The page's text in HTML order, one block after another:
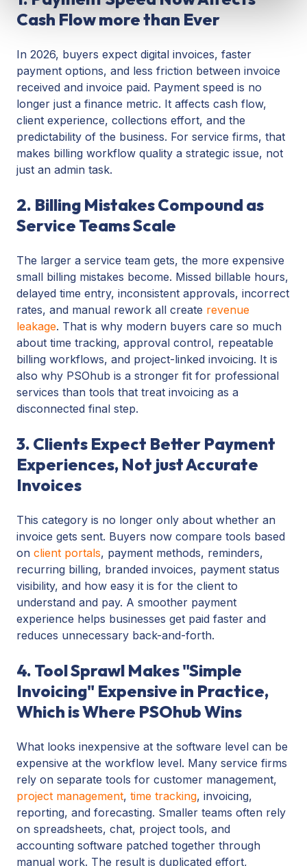
Cash Flow more than Ever
In 2026, buyers expect digital invoices, faster
payment options, and less friction between invoice
received and invoice paid. Payment speed is no
longer just a finance metric. It affects cash flow,
client experience, collections effort, and the
predictability of the business. For service firms, that
makes billing workflow quality a strategic issue, not
just an admin task.
2. Billing Mistakes Compound as
Service Teams Scale
The larger a service team gets, the more expensive
small billing mistakes become. Missed billable hours,
delayed time entry, inconsistent approvals, incorrect
rates, and manual rework all create revenue
leakage. That is why modern buyers care so much
about time tracking, approval control, repeatable
billing workflows, and project-linked invoicing. It is
also why PSOhub is a stronger fit for professional
services than tools that treat invoicing as a
disconnected final step.
3. Clients Expect Better Payment
Experiences, Not just Accurate
Invoices
This category is no longer only about whether an
invoice gets sent. Buyers now compare tools based
on client portals, payment methods, reminders,
recurring billing, branded invoices, payment status
visibility, and how easy it is for the client to
understand and pay. A smoother payment
experience helps businesses get paid faster and
reduces unnecessary back-and-forth.
4. Tool Sprawl Makes "Simple
Invoicing" Expensive in Practice,
Which is Where PSOhub Wins
What looks inexpensive at the software level can be
expensive at the workflow level. Many service firms
rely on separate tools for customer management,
project management, time tracking, invoicing,
reporting, and forecasting. Smaller teams often rely
on spreadsheets, chat, project tools, and
accounting software patched together through
manual work. The result is duplicated effort,